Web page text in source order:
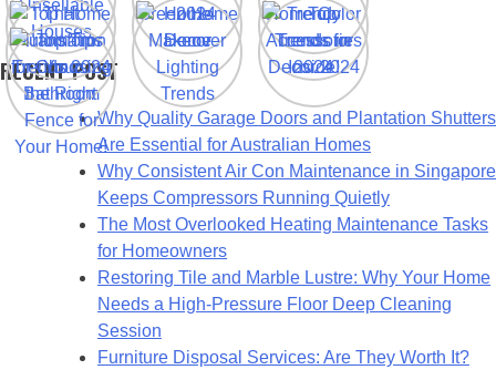
RECENT POST
Why Quality Garage Doors and Plantation Shutters
Are Essential for Australian Homes
Why Consistent Air Con Maintenance in Singapore
Keeps Compressors Running Quietly
The Most Overlooked Heating Maintenance Tasks
for Homeowners
Restoring Tile and Marble Lustre: Why Your Home
Needs a High-Pressure Floor Deep Cleaning
Session
Furniture Disposal Services: Are They Worth It?